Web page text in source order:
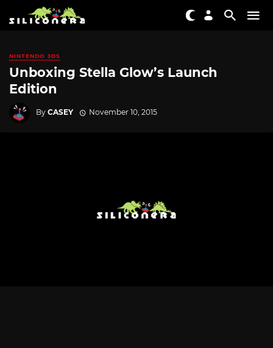
NINTENDO 3DS
Unboxing Stella Glow’s Launch
Edition
By CASEY November 10, 2015